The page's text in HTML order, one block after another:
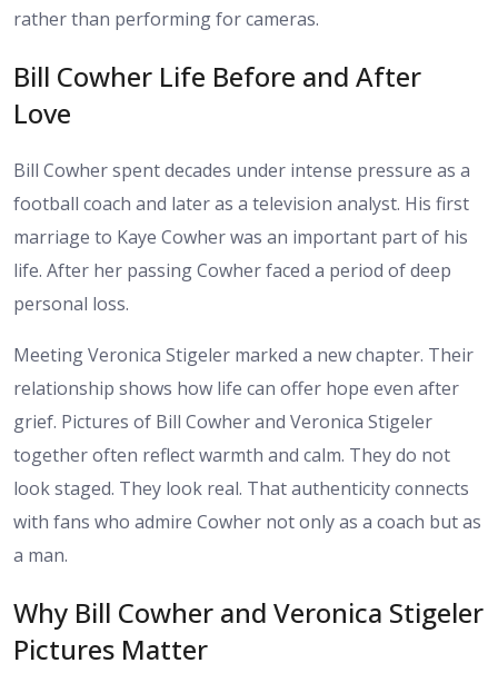
rather than performing for cameras.
Bill Cowher Life Before and After
Love
Bill Cowher spent decades under intense pressure as a
football coach and later as a television analyst. His first
marriage to Kaye Cowher was an important part of his
life. After her passing Cowher faced a period of deep
personal loss.
Meeting Veronica Stigeler marked a new chapter. Their
relationship shows how life can offer hope even after
grief. Pictures of Bill Cowher and Veronica Stigeler
together often reflect warmth and calm. They do not
look staged. They look real. That authenticity connects
with fans who admire Cowher not only as a coach but as
a man.
Why Bill Cowher and Veronica Stigeler
Pictures Matter